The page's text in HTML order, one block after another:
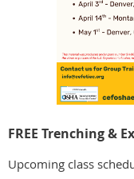
FREE Trenching &
Upcoming class